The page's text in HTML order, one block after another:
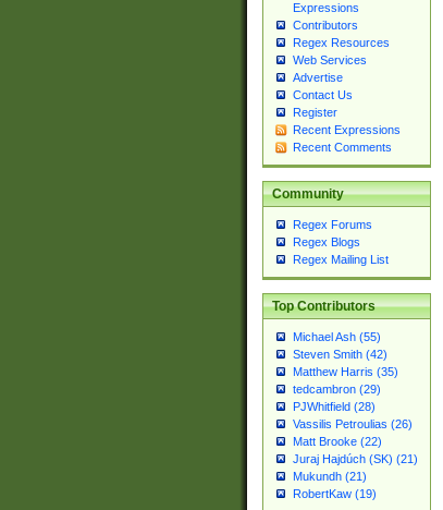
Expressions
Contributors
Regex Resources
Web Services
Advertise
Contact Us
Register
Recent Expressions
Recent Comments
Community
Regex Forums
Regex Blogs
Regex Mailing List
Top Contributors
Michael Ash (55)
Steven Smith (42)
Matthew Harris (35)
tedcambron (29)
PJWhitfield (28)
Vassilis Petroulias (26)
Matt Brooke (22)
Juraj Hajdúch (SK) (21)
Mukundh (21)
RobertKaw (19)